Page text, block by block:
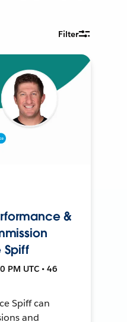
Filter
&
Spiff
PM UTC • 46
Spiff can
and